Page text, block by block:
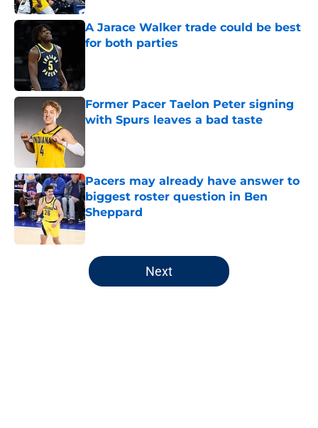
A Jarace Walker trade could be best
for both parties
Former Pacer Taelon Peter signing
with Spurs leaves a bad taste
Pacers may already have answer to
biggest roster question in Ben
Sheppard
Published by on Invalid Date
5 related articles loaded
Next